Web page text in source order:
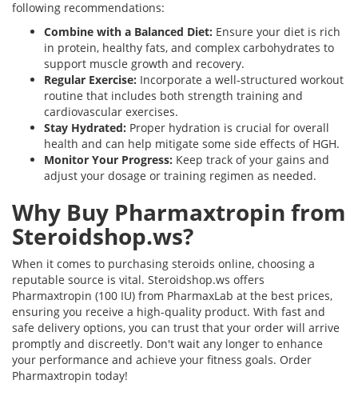
following recommendations:
Combine with a Balanced Diet: Ensure your diet is rich
in protein, healthy fats, and complex carbohydrates to
support muscle growth and recovery.
Regular Exercise: Incorporate a well-structured workout
routine that includes both strength training and
cardiovascular exercises.
Stay Hydrated: Proper hydration is crucial for overall
health and can help mitigate some side effects of HGH.
Monitor Your Progress: Keep track of your gains and
adjust your dosage or training regimen as needed.
Why Buy Pharmaxtropin from
Steroidshop.ws?
When it comes to purchasing steroids online, choosing a
reputable source is vital. Steroidshop.ws offers
Pharmaxtropin (100 IU) from PharmaxLab at the best prices,
ensuring you receive a high-quality product. With fast and
safe delivery options, you can trust that your order will arrive
promptly and discreetly. Don't wait any longer to enhance
your performance and achieve your fitness goals. Order
Pharmaxtropin today!